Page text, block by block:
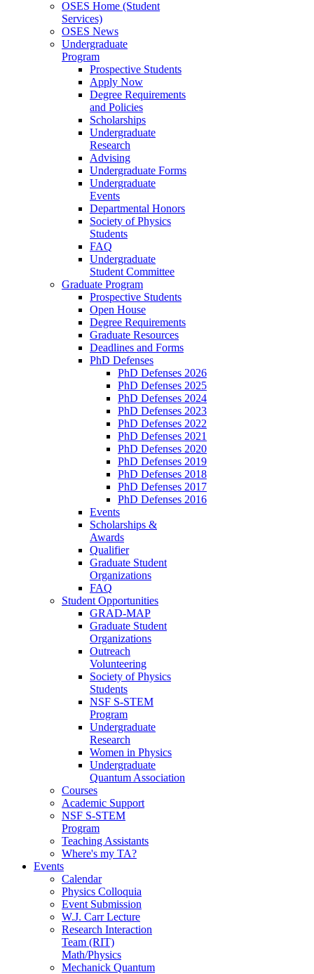
OSES Home (Student
Services)
OSES News
Undergraduate
Program
Prospective Students
Apply Now
Degree Requirements
and Policies
Scholarships
Undergraduate
Research
Advising
Undergraduate Forms
Undergraduate
Events
Departmental Honors
Society of Physics
Students
FAQ
Undergraduate
Student Committee
Graduate Program
Prospective Students
Open House
Degree Requirements
Graduate Resources
Deadlines and Forms
PhD Defenses
PhD Defenses 2026
PhD Defenses 2025
PhD Defenses 2024
PhD Defenses 2023
PhD Defenses 2022
PhD Defenses 2021
PhD Defenses 2020
PhD Defenses 2019
PhD Defenses 2018
PhD Defenses 2017
PhD Defenses 2016
Events
Scholarships &
Awards
Qualifier
Graduate Student
Organizations
FAQ
Student Opportunities
GRAD-MAP
Graduate Student
Organizations
Outreach
Volunteering
Society of Physics
Students
NSF S-STEM
Program
Undergraduate
Research
Women in Physics
Undergraduate
Quantum Association
Courses
Academic Support
NSF S-STEM
Program
Teaching Assistants
Where's my TA?
Events
Calendar
Physics Colloquia
Event Submission
W.J. Carr Lecture
Research Interaction
Team (RIT)
Math/Physics
Mechanick Quantum